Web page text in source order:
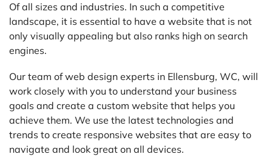
Of all sizes and industries. In such a competitive
landscape, it is essential to have a website that is not
only visually appealing but also ranks high on search
engines.
Our team of web design experts in Ellensburg, WC, will
work closely with you to understand your business
goals and create a custom website that helps you
achieve them. We use the latest technologies and
trends to create responsive websites that are easy to
navigate and look great on all devices.